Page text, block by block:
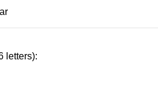
letters):